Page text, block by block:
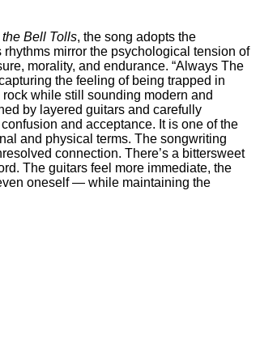
Bell Tolls, the song adopts the
mirror the psychological tension of
morality, and endurance. “Always The
the feeling of being trapped in
while still sounding modern and
by layered guitars and carefully
and acceptance. It is one of the
and physical terms. The songwriting
connection. There’s a bittersweet
The guitars feel more immediate, the
oneself — while maintaining the